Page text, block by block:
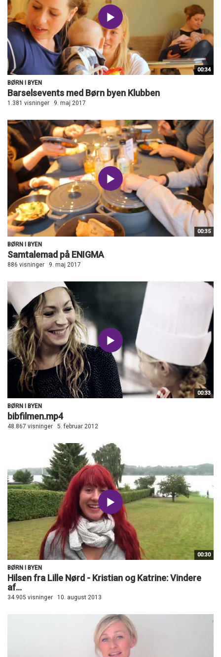
00:34
BØRN I BYEN
Barselsevents med Børn byen Klubben
1.381 visninger 9. maj 2017
00:35
BØRN I BYEN
Samtalemad på ENIGMA
886 visninger 9. maj 2017
00:33
BØRN I BYEN
bibfilmen.mp4
48.867 visninger 5. februar 2012
00:30
BØRN I BYEN
Hilsen fra Lille Nørd - Kristian og Katrine: Vindere
af...
34.905 visninger 10. august 2013